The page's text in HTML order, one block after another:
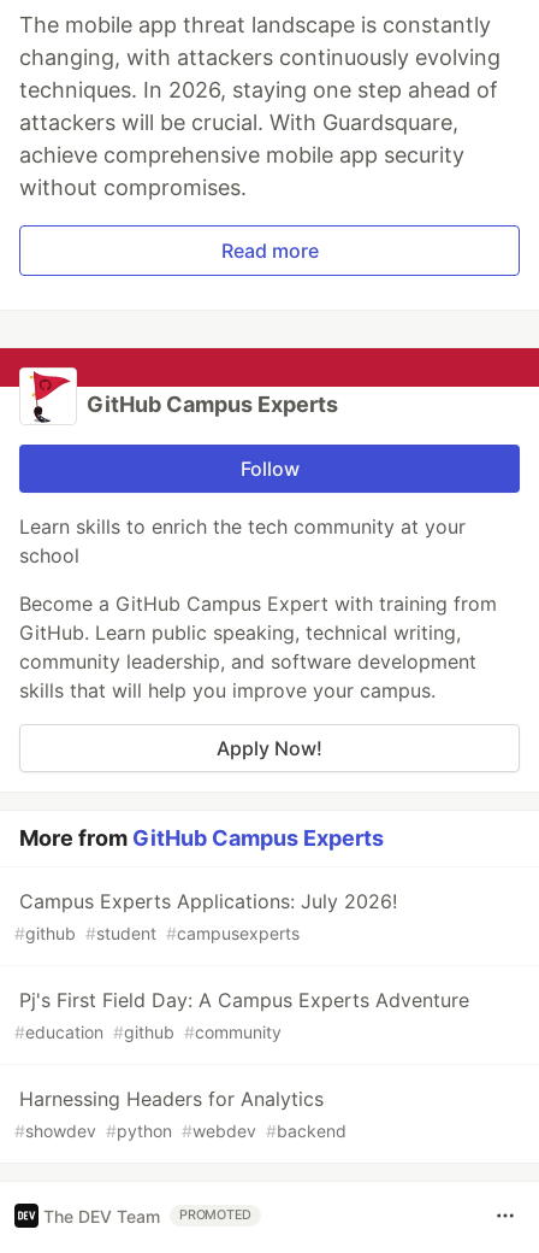
The mobile app threat landscape is constantly
changing, with attackers continuously evolving
techniques. In 2026, staying one step ahead of
attackers will be crucial. With Guardsquare,
achieve comprehensive mobile app security
without compromises.
Read more
GitHub Campus Experts
Follow
Learn skills to enrich the tech community at your
school
Become a GitHub Campus Expert with training from
GitHub. Learn public speaking, technical writing,
community leadership, and software development
skills that will help you improve your campus.
Apply Now!
More from GitHub Campus Experts
Campus Experts Applications: July 2026!
#github #student #campusexperts
Pj's First Field Day: A Campus Experts Adventure
#education #github #community
Harnessing Headers for Analytics
#showdev #python #webdev #backend
The DEV Team PROMOTED